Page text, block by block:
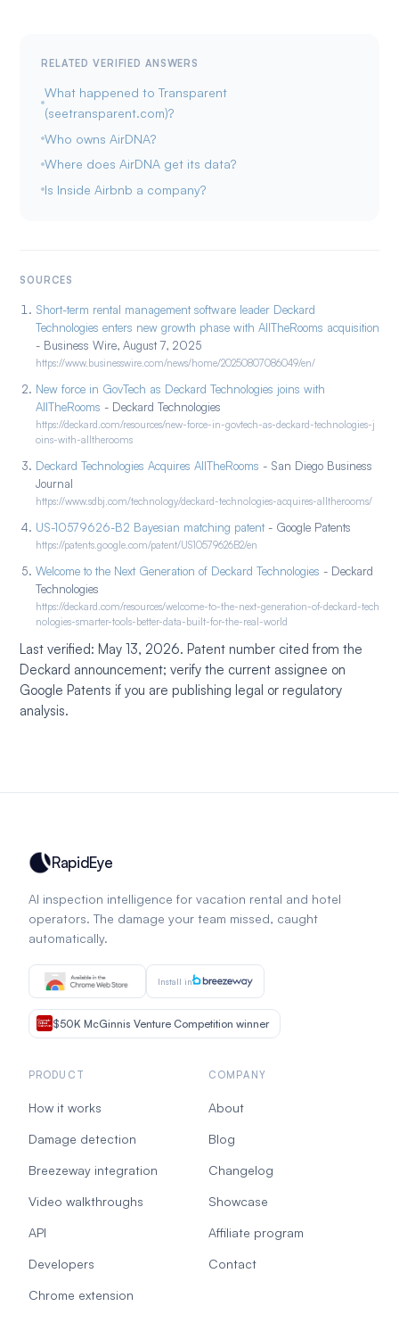
RELATED VERIFIED ANSWERS
What happened to Transparent
(seetransparent.com)?
Who owns AirDNA?
Where does AirDNA get its data?
Is Inside Airbnb a company?
SOURCES
Short-term rental management software leader Deckard
Technologies enters new growth phase with AllTheRooms acquisition
- Business Wire, August 7, 2025
https://www.businesswire.com/news/home/20250807086049/en/
New force in GovTech as Deckard Technologies joins with
AllTheRooms - Deckard Technologies
https://deckard.com/resources/new-force-in-govtech-as-deckard-technologies-j
oins-with-alltherooms
Deckard Technologies Acquires AllTheRooms - San Diego Business
Journal
https://www.sdbj.com/technology/deckard-technologies-acquires-alltherooms/
US-10579626-B2 Bayesian matching patent- Google Patents
https://patents.google.com/patent/US10579626B2/en
Welcome to the Next Generation of Deckard Technologies - Deckard
Technologies
https://deckard.com/resources/welcome-to-the-next-generation-of-deckard-tech
nologies-smarter-tools-better-data-built-for-the-real-world
Last verified: May 13, 2026. Patent number cited from the
Deckard announcement; verify the current assignee on
Google Patents if you are publishing legal or regulatory
analysis.
RapidEye
AI inspection intelligence for vacation rental and hotel
operators. The damage your team missed, caught
automatically.
Install in
$50K McGinnis Venture Competition winner
PRODUCT
How it works
Damage detection
Breezeway integration
Video walkthroughs
API
Developers
Chrome extension
COMPANY
About
Blog
Changelog
Showcase
Affiliate program
Contact